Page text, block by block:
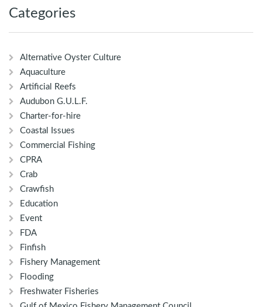
Categories
Alternative Oyster Culture
Aquaculture
Artificial Reefs
Audubon G.U.L.F.
Charter-for-hire
Coastal Issues
Commercial Fishing
CPRA
Crab
Crawfish
Education
Event
FDA
Finfish
Fishery Management
Flooding
Freshwater Fisheries